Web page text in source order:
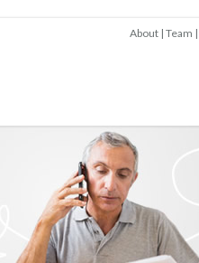
About Team